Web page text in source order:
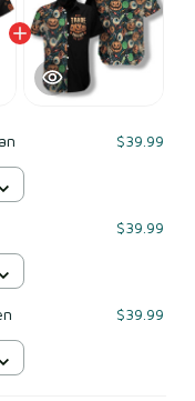
$39.99
$39.99
$39.99